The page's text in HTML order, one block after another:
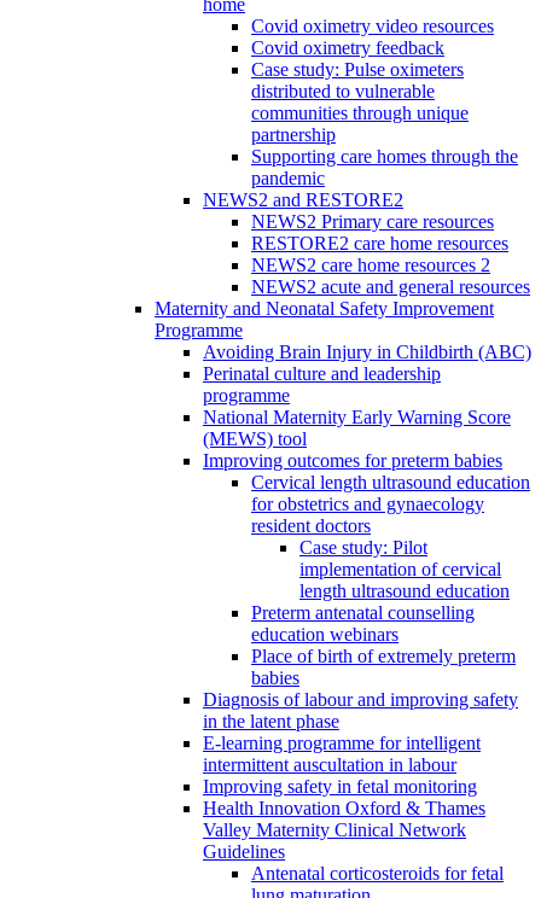
home
Covid oximetry video resources
Covid oximetry feedback
Case study: Pulse oximeters
distributed to vulnerable
communities through unique
partnership
Supporting care homes through the
pandemic
NEWS2 and RESTORE2
NEWS2 Primary care resources
RESTORE2 care home resources
NEWS2 care home resources 2
NEWS2 acute and general resources
Maternity and Neonatal Safety Improvement
Programme
Avoiding Brain Injury in Childbirth (ABC)
Perinatal culture and leadership
programme
National Maternity Early Warning Score
(MEWS) tool
Improving outcomes for preterm babies
Cervical length ultrasound education
for obstetrics and gynaecology
resident doctors
Case study: Pilot
implementation of cervical
length ultrasound education
Preterm antenatal counselling
education webinars
Place of birth of extremely preterm
babies
Diagnosis of labour and improving safety
in the latent phase
E-learning programme for intelligent
intermittent auscultation in labour
Improving safety in fetal monitoring
Health Innovation Oxford & Thames
Valley Maternity Clinical Network
Guidelines
Antenatal corticosteroids for fetal